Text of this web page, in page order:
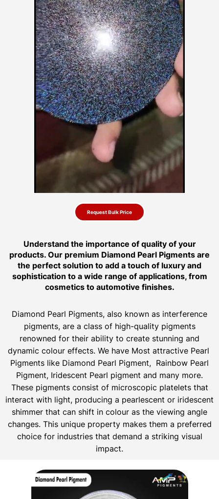
Request Bulk Price
Understand the importance of quality of your
products. Our premium Diamond Pearl Pigments are
the perfect solution to add a touch of luxury and
sophistication to a wide range of applications, from
cosmetics to automotive finishes.
Diamond Pearl Pigments, also known as interference
pigments, are a class of high-quality pigments
renowned for their ability to create stunning and
dynamic colour effects. We have Most attractive Pearl
Pigments like Diamond Pearl Pigment, Rainbow Pearl
Pigment, Iridescent Pearl pigment and many more.
These pigments consist of microscopic platelets that
interact with light, producing a pearlescent or iridescent
shimmer that can shift in colour as the viewing angle
changes. This unique property makes them a preferred
choice for industries that demand a striking visual
impact.